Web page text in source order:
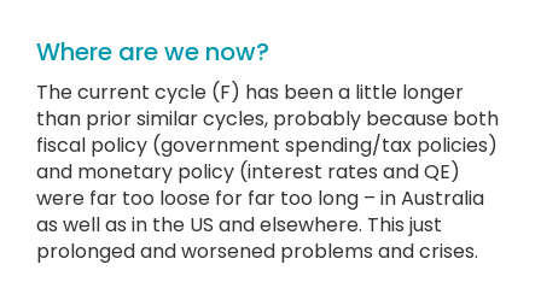
Where are we now?
The current cycle (F) has been a little longer
than prior similar cycles, probably because both
fiscal policy (government spending/tax policies)
and monetary policy (interest rates and QE)
were far too loose for far too long – in Australia
as well as in the US and elsewhere. This just
prolonged and worsened problems and crises.